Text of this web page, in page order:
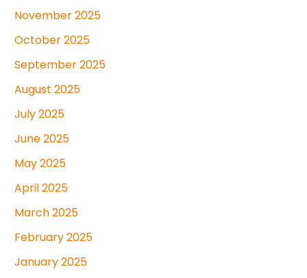
November 2025
October 2025
September 2025
August 2025
July 2025
June 2025
May 2025
April 2025
March 2025
February 2025
January 2025